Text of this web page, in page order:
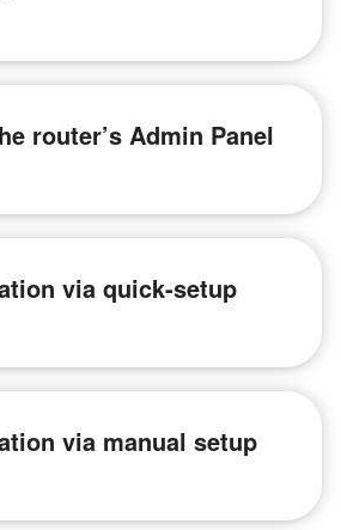
router’s Admin Panel
via quick-setup
via manual setup